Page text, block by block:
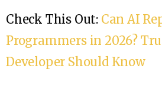
Check This Out: Can AI
Programmers in 2026?
Developer Should Know